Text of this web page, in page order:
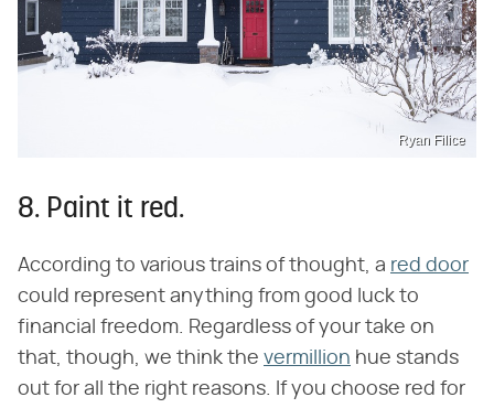
Ryan Filice
8. Paint it red.
According to various trains of thought, a red door
could represent anything from good luck to
financial freedom. Regardless of your take on
that, though, we think the vermillion hue stands
out for all the right reasons. If you choose red for